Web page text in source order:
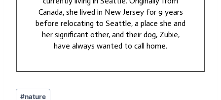
Canada, she lived in New Jersey for 9 years
before relocating to Seattle, a place she and
her significant other, and their dog, Zubie,
have always wanted to call home.
Post
#nature